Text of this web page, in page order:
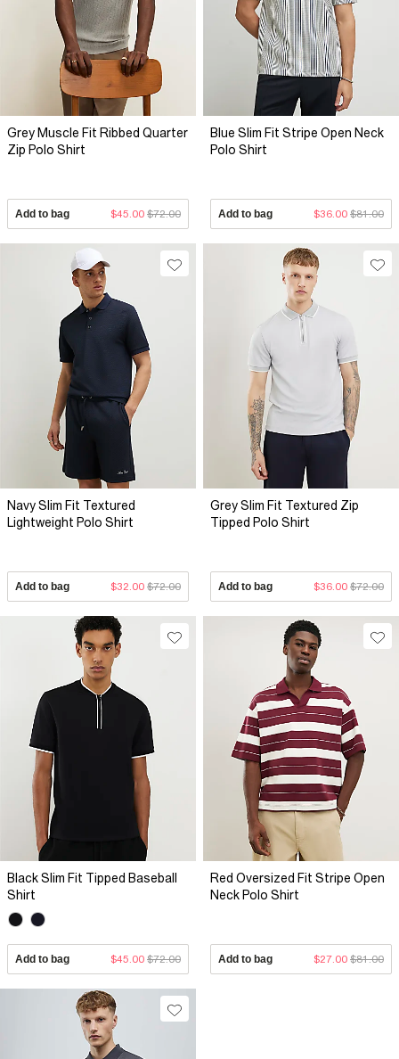
Grey Muscle Fit Ribbed Quarter
Zip Polo Shirt
Add to bag $45.00 $72.00
Blue Slim Fit Stripe Open Neck
Polo Shirt
Add to bag $36.00 $81.00
Navy Slim Fit Textured
Lightweight Polo Shirt
Add to bag $32.00 $72.00
Grey Slim Fit Textured Zip
Tipped Polo Shirt
Add to bag $36.00 $72.00
Black Slim Fit Tipped Baseball
Shirt
Add to bag $45.00 $72.00
Red Oversized Fit Stripe Open
Neck Polo Shirt
Add to bag $27.00 $81.00